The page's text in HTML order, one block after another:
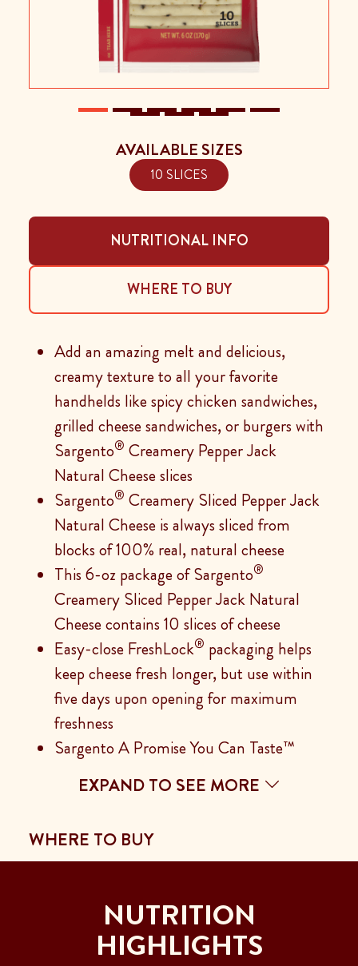
AVAILABLE SIZES
10 SLICES
NUTRITIONAL INFO
WHERE TO BUY
Add an amazing melt and delicious,
creamy texture to all your favorite
handhelds like spicy chicken sandwiches,
grilled cheese sandwiches, or burgers with
Sargento® Creamery Pepper Jack
Natural Cheese slices
Sargento® Creamery Sliced Pepper Jack
Natural Cheese is always sliced from
blocks of 100% real, natural cheese
This 6-oz package of Sargento®
Creamery Sliced Pepper Jack Natural
Cheese contains 10 slices of cheese
Easy-close FreshLock® packaging helps
keep cheese fresh longer, but use within
five days upon opening for maximum
freshness
Sargento A Promise You Can Taste™
EXPAND TO SEE MORE
WHERE TO BUY
NUTRITION
HIGHLIGHTS